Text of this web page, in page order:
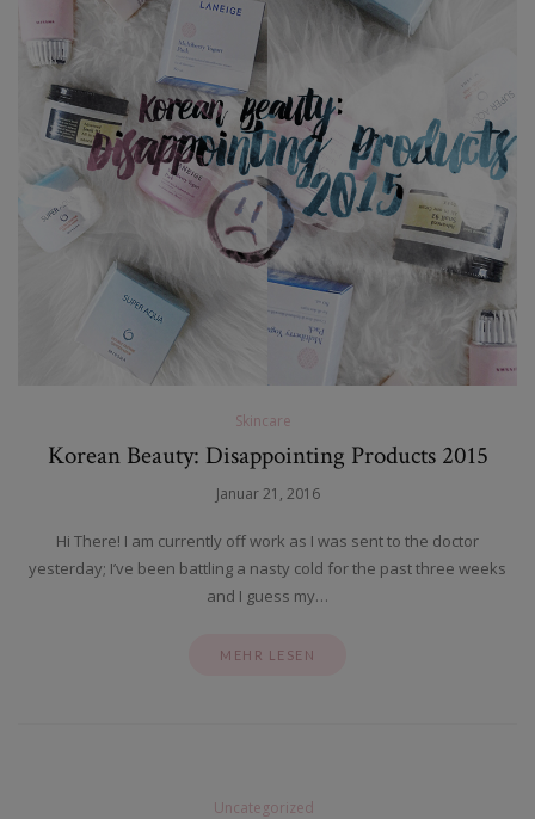
Skincare
Korean Beauty: Disappointing Products 2015
Januar 21, 2016
Hi There! I am currently off work as I was sent to the doctor
yesterday; I’ve been battling a nasty cold for the past three weeks
and I guess my…
MEHR LESEN
Uncategorized